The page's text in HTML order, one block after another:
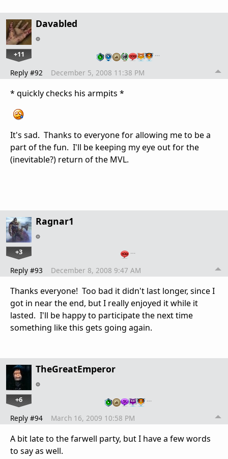
Davabled
+11 …
Reply #92 December 5, 2008 11:38 PM
* quickly checks his armpits *
It's sad. Thanks to everyone for allowing me to be a
part of the fun. I'll be keeping my eye out for the
(inevitable?) return of the MVL.
Ragnar1
+3 …
Reply #93 December 8, 2008 9:47 AM
Thanks everyone! Too bad it didn't last longer, since I
got in near the end, but I really enjoyed it while it
lasted. I'll be happy to participate the next time
something like this gets going again.
TheGreatEmperor
+6 …
Reply #94 March 16, 2009 10:58 PM
A bit late to the farwell party, but I have a few words
to say as well.